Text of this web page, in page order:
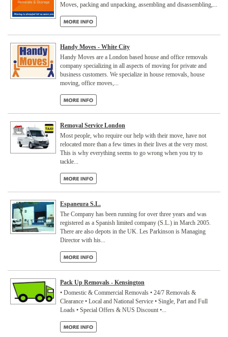
Moves, packing and unpacking, assembling and disassembling,...
Handy Moves - White City
Handy Moves are a London based house and office removals
company specializing in all aspects of moving for private and
business customers. We specialize in house removals, house
moving, office moves,...
Removal Service London
Most people, who require our help with their move, have not
relocated more than a few times in their lives at the very most.
This is why everything seems to go wrong when you try to
tackle...
Espaneura S.L.
The Company has been running for over three years and was
registered as a Spanish limited company (S.L.) in March 2005.
There are also depots in the UK. Les Parkinson is Managing
Director with his...
Pack Up Removals - Kensington
• Domestic & Commercial Removals • 24/7 Removals &
Clearance • Local and National Service • Single, Part and Full
Loads • Special Offers & NUS Discount •...